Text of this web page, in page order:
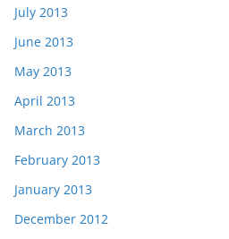
July 2013
June 2013
May 2013
April 2013
March 2013
February 2013
January 2013
December 2012